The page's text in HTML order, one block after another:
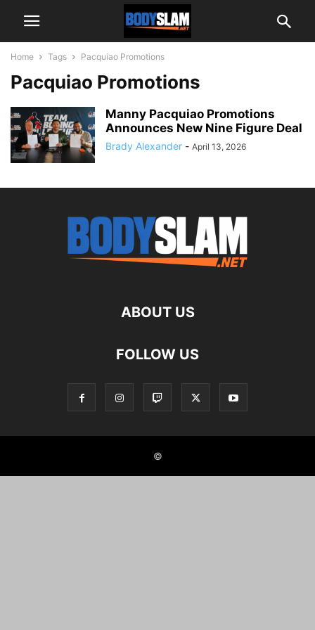
Home Tags Pacquiao Promotions
Pacquiao Promotions
Manny Pacquiao Promotions
Announces New Nine Figure Deal
Brady Alexander - April 13, 2026
ABOUT US
FOLLOW US
©